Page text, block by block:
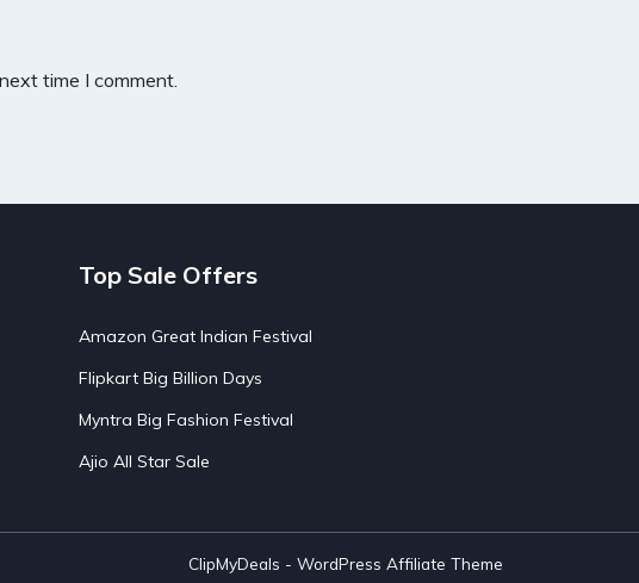
time I comment.
Top Sale Offers
Amazon Great Indian Festival
Flipkart Big Billion Days
Myntra Big Fashion Festival
Ajio All Star Sale
ClipMyDeals - WordPress Affiliate Theme